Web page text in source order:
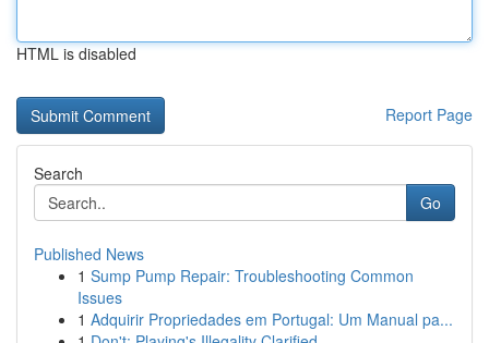
HTML is disabled
Report Page
Search
Go
Published News
1 Sump Pump Repair: Troubleshooting Common
Issues
1 Adquirir Propriedades em Portugal: Um Manual pa...